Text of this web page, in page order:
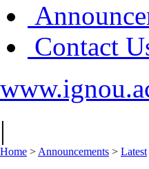
Contact
|
Home > Announcements > Latest